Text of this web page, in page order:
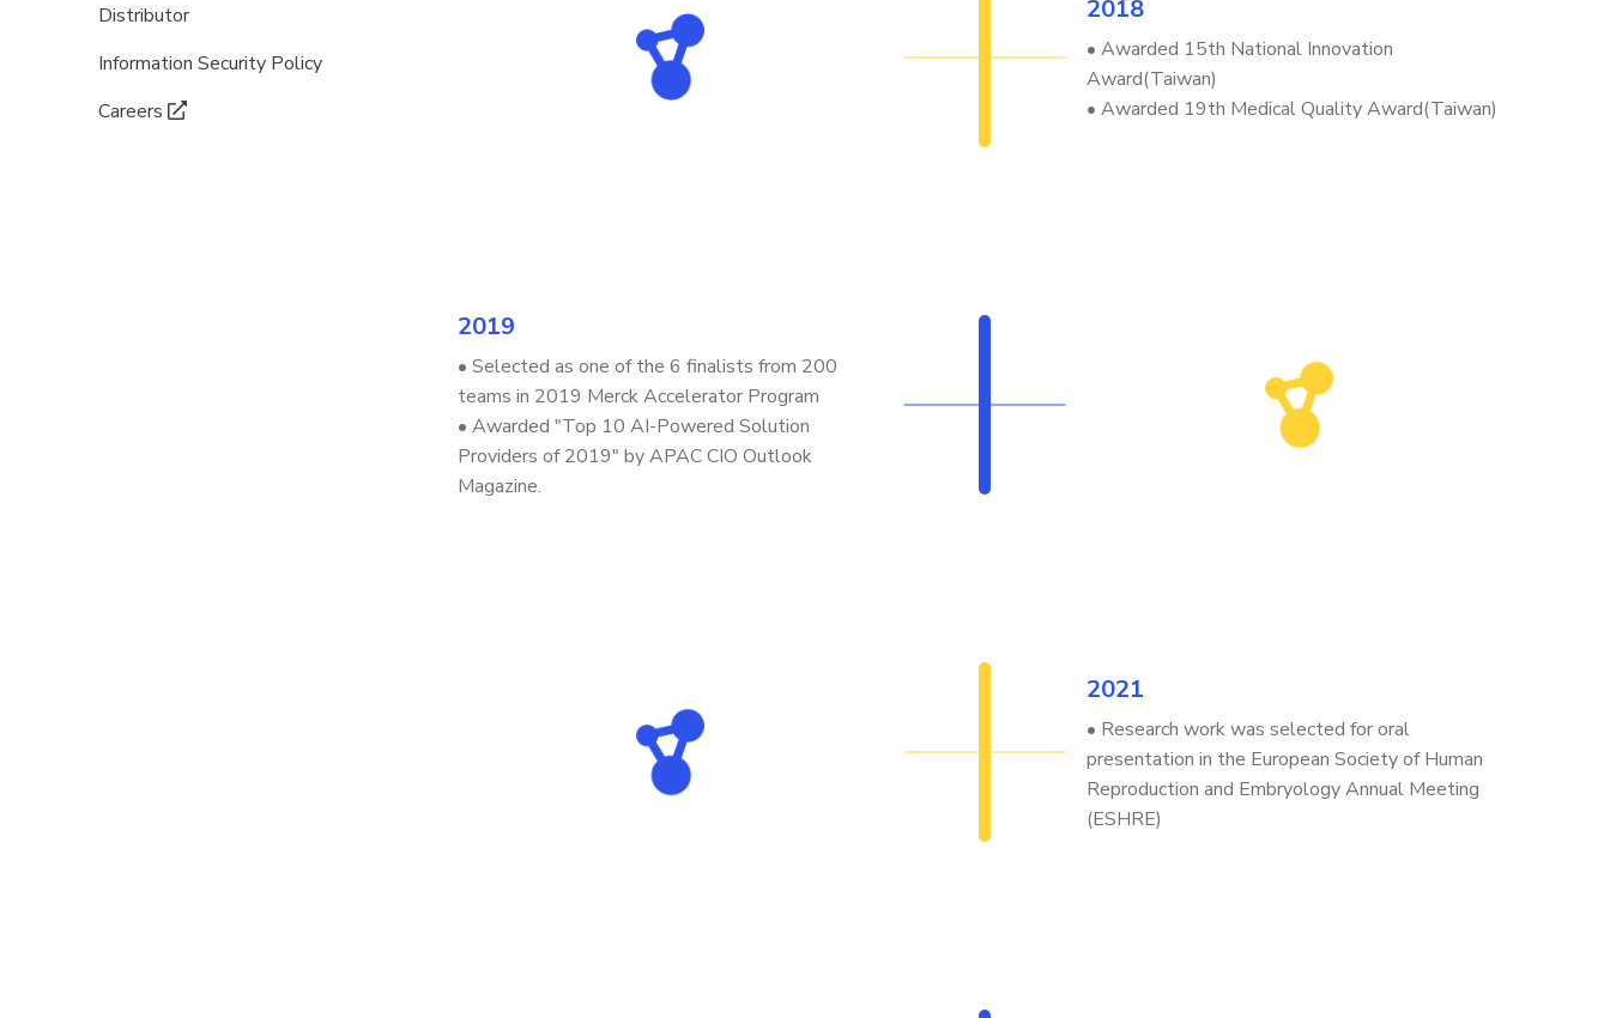
Distributor
Information Security Policy
Careers
2018
• Awarded 15th National Innovation
Award(Taiwan)
• Awarded 19th Medical Quality Award(Taiwan)
2019
• Selected as one of the 6 finalists from 200
teams in 2019 Merck Accelerator Program
• Awarded "Top 10 AI-Powered Solution
Providers of 2019" by APAC CIO Outlook
Magazine.
2021
• Research work was selected for oral
presentation in the European Society of Human
Reproduction and Embryology Annual Meeting
(ESHRE)